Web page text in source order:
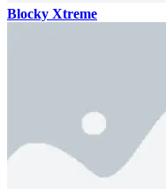
Blocky Xtreme